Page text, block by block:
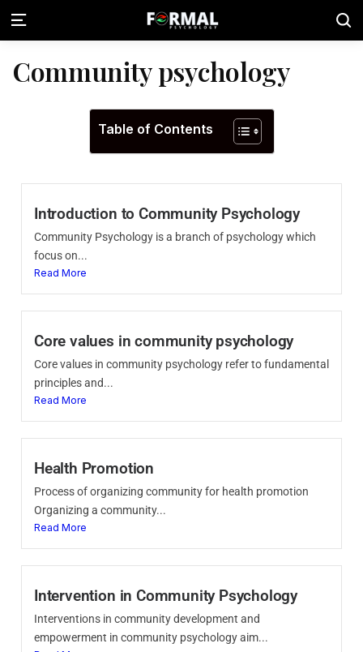
Community psychology
Table of Contents
Introduction to Community Psychology
Community Psychology is a branch of psychology which
focus on...
Read More
Core values in community psychology
Core values in community psychology refer to fundamental
principles and...
Read More
Health Promotion
Process of organizing community for health promotion
Organizing a community...
Read More
Intervention in Community Psychology
Interventions in community development and
empowerment in community psychology aim...